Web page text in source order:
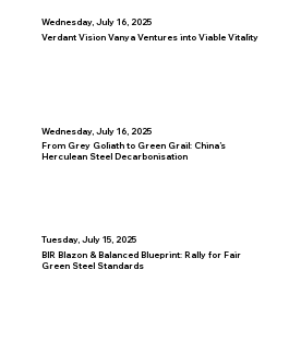
Wednesday, July 16, 2025
Verdant Vision Vanya Ventures into Viable Vitality
Wednesday, July 16, 2025
From Grey Goliath to Green Grail: China’s
Herculean Steel Decarbonisation
Tuesday, July 15, 2025
BIR Blazon & Balanced Blueprint: Rally for Fair
Green Steel Standards